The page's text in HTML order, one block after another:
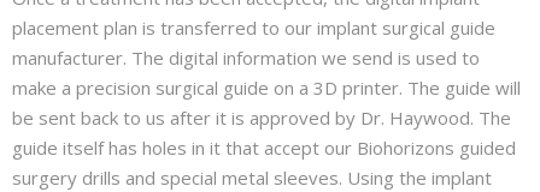
placement plan is transferred to our implant surgical guide
manufacturer. The digital information we send is used to
make a precision surgical guide on a 3D printer. The guide will
be sent back to us after it is approved by Dr. Haywood. The
guide itself has holes in it that accept our Biohorizons guided
surgery drills and special metal sleeves. Using the implant